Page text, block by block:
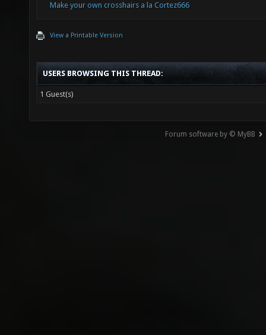
Make your own crosshairs a la Cortez666
View a Printable Version
USERS BROWSING THIS THREAD:
1 Guest(s)
Forum software by © MyBB